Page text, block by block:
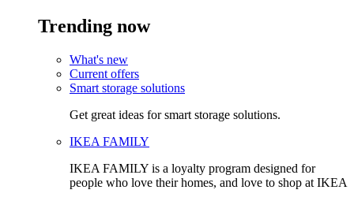
Trending now
What's new
Current offers
Smart storage solutions
Get great ideas for smart storage solutions.
IKEA FAMILY
IKEA FAMILY is a loyalty program designed for
people who love their homes, and love to shop at IKEA